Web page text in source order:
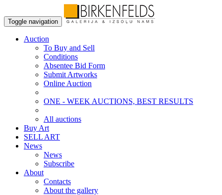
Toggle navigation
Auction
To Buy and Sell
Conditions
Absentee Bid Form
Submit Artworks
Online Auction
ONE - WEEK AUCTIONS, BEST RESULTS
All auctions
Buy Art
SELL ART
News
News
Subscribe
About
Contacts
About the gallery